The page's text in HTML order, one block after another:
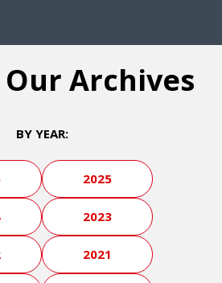
Archives
BY YEAR:
2025
2023
2021